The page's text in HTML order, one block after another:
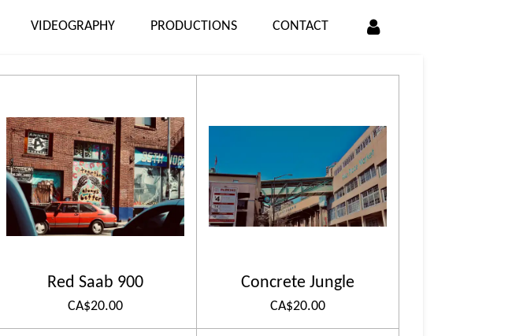
VIDEOGRAPHY PRODUCTIONS CONTACT
Red Saab 900
CA$20.00
Concrete Jungle
CA$20.00